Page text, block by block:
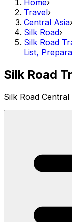
Home›
Travel›
Central Asia›
Silk Road›
Silk Road
List,
Silk Road
Silk Road